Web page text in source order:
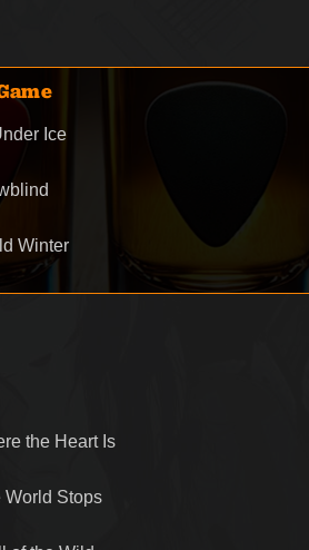
Ice
Winter
the Heart Is
World Stops